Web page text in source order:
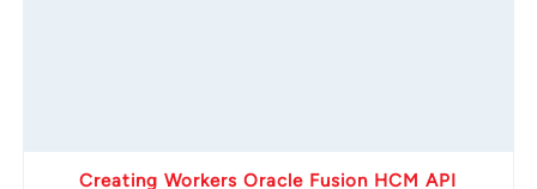
Creating Workers Oracle Fusion HCM API